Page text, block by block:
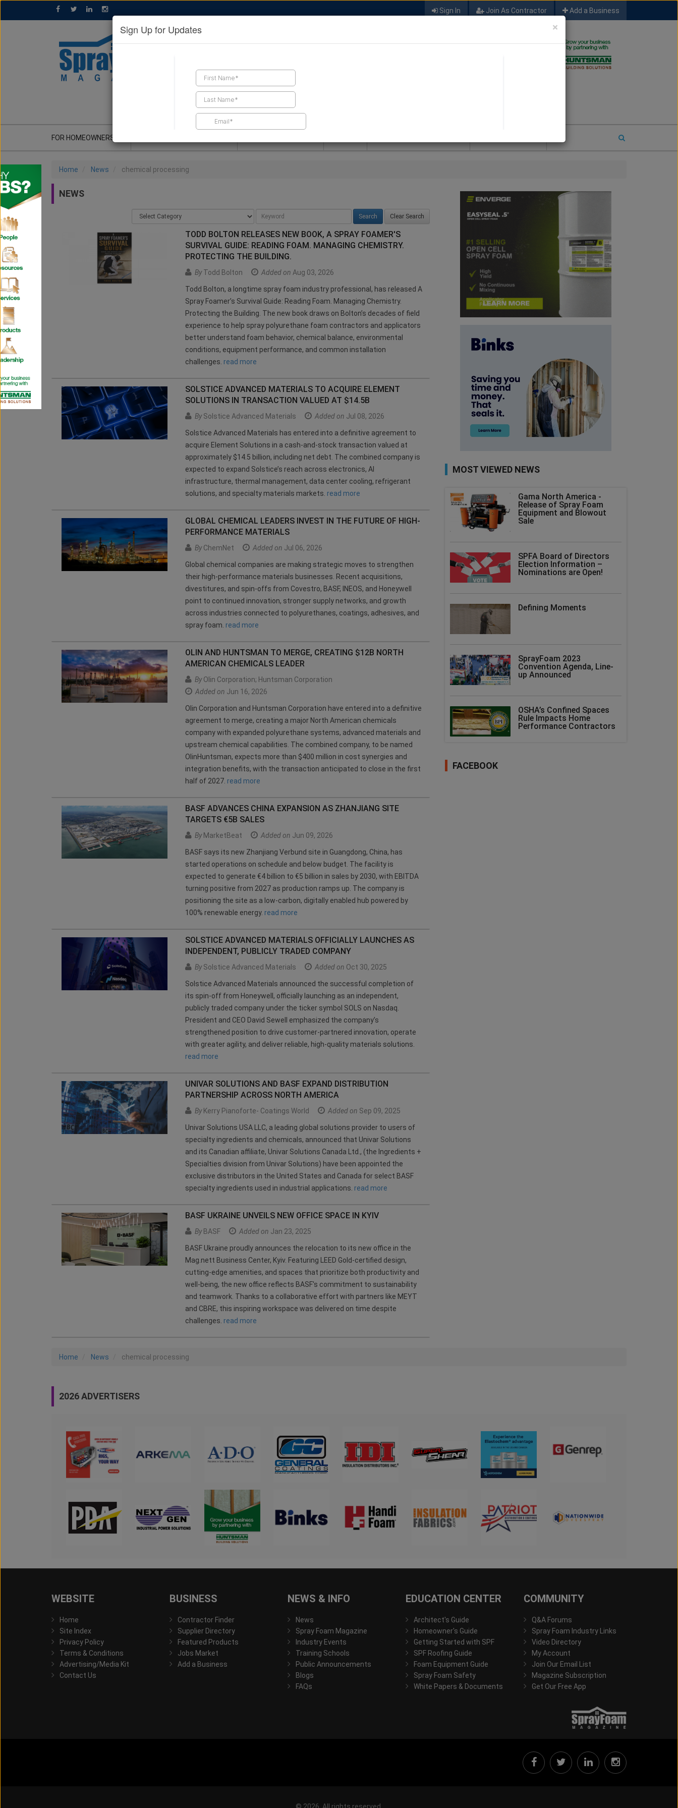
Sign In Join As Contractor Add a Business
FIND A CONTRACTOR
FOR HOMEOWNERS
Home News chemical processing
NEWS
Clear Search
TODD BOLTON RELEASES NEW BOOK, A SPRAY FOAMER'S
SURVIVAL GUIDE: READING FOAM. MANAGING CHEMISTRY.
PROTECTING THE BUILDING.
ByTodd Bolton Added on Aug 03, 2026
Todd Bolton, a longtime spray foam industry professional, has released A
Spray Foamer’s Survival Guide: Reading Foam. Managing Chemistry.
Protecting the Building. The new book draws on Bolton’s decades of field
experience to help spray polyurethane foam contractors and applicators
better understand foam behavior, chemical balance, environmental
conditions, equipment performance, and common installation
challenges. read more
SOLSTICE ADVANCED MATERIALS TO ACQUIRE ELEMENT
SOLUTIONS IN TRANSACTION VALUED AT $14.5B
BySolstice Advanced Materials Added on Jul 08, 2026
Solstice Advanced Materials has entered into a definitive agreement to
acquire Element Solutions in a cash-and-stock transaction valued at
approximately $14.5 billion, including net debt. The combined company is
expected to expand Solstice’s reach across electronics, AI
infrastructure, thermal management, data center cooling, refrigerant
solutions, and specialty materials markets. read more
GLOBAL CHEMICAL LEADERS INVEST IN THE FUTURE OF HIGH-
PERFORMANCE MATERIALS
ByChemNet Added on Jul 06, 2026
Global chemical companies are making strategic moves to strengthen
their high-performance materials businesses. Recent acquisitions,
divestitures, and spin-offs from Covestro, BASF, INEOS, and Honeywell
point to continued innovation, stronger supply networks, and growth
across industries connected to polyurethanes, coatings, adhesives, and
spray foam. read more
OLIN AND HUNTSMAN TO MERGE, CREATING $12B NORTH
AMERICAN CHEMICALS LEADER
ByOlin Corporation; Huntsman Corporation
Added on Jun 16, 2026
Olin Corporation and Huntsman Corporation have entered into a definitive
agreement to merge, creating a major North American chemicals
company with expanded polyurethane systems, advanced materials and
upstream chemical capabilities. The combined company, to be named
OlinHuntsman, expects more than $400 million in cost synergies and
integration benefits, with the transaction anticipated to close in the first
half of 2027. read more
BASF ADVANCES CHINA EXPANSION AS ZHANJIANG SITE
TARGETS €5B SALES
ByMarketBeat Added on Jun 09, 2026
BASF says its new Zhanjiang Verbund site in Guangdong, China, has
started operations on schedule and below budget. The facility is
expected to generate €4 billion to €5 billion in sales by 2030, with EBITDA
turning positive from 2027 as production ramps up. The company is
positioning the site as a low-carbon, digitally enabled hub powered by
100% renewable energy. read more
SOLSTICE ADVANCED MATERIALS OFFICIALLY LAUNCHES AS
INDEPENDENT, PUBLICLY TRADED COMPANY
BySolstice Advanced Materials Added on Oct 30, 2025
Solstice Advanced Materials announced the successful completion of
its spin-off from Honeywell, officially launching as an independent,
publicly traded company under the ticker symbol SOLS on Nasdaq.
President and CEO David Sewell emphasized the company’s
strengthened position to drive customer-partnered innovation, operate
with greater agility, and deliver reliable, high-quality materials solutions.
read more
UNIVAR SOLUTIONS AND BASF EXPAND DISTRIBUTION
PARTNERSHIP ACROSS NORTH AMERICA
ByKerry Pianoforte- Coatings World Added on Sep 09, 2025
Univar Solutions USA LLC, a leading global solutions provider to users of
specialty ingredients and chemicals, announced that Univar Solutions
and its Canadian affiliate, Univar Solutions Canada Ltd., (the Ingredients +
Specialties division from Univar Solutions) have been appointed the
exclusive distributors in the United States and Canada for select BASF
specialty ingredients used in industrial applications. read more
BASF UKRAINE UNVEILS NEW OFFICE SPACE IN KYIV
ByBASF Added on Jan 23, 2025
BASF Ukraine proudly announces the relocation to its new office in the
Mag.nett Business Center, Kyiv. Featuring LEED Gold-certified design,
cutting-edge amenities, and spaces that prioritize both productivity and
well-being, the new office reflects BASF's commitment to sustainability
and teamwork. Thanks to a collaborative effort with partners like MEYT
and CBRE, this inspiring workspace was delivered on time despite
challenges. read more
MOST VIEWED NEWS
Gama North America -
Release of Spray Foam
Equipment and Blowout
Sale
SPFA Board of Directors
Election Information –
Nominations are Open!
Defining Moments
SprayFoam 2023
Convention Agenda, Line-
up Announced
OSHA’s Confined Spaces
Rule Impacts Home
Performance Contractors
FACEBOOK
Home News chemical processing
2026 ADVERTISERS
WEBSITE
Home
Site Index
Privacy Policy
Terms & Conditions
Advertising/Media Kit
Contact Us
BUSINESS
Contractor Finder
Supplier Directory
Featured Products
Jobs Market
Add a Business
NEWS & INFO
News
Spray Foam Magazine
Industry Events
Training Schools
Public Announcements
Blogs
FAQs
EDUCATION CENTER
Architect's Guide
Homeowner's Guide
Getting Started with SPF
SPF Roofing Guide
Foam Equipment Guide
Spray Foam Safety
White Papers & Documents
COMMUNITY
Q&A Forums
Spray Foam Industry Links
Video Directory
My Account
Join Our Email List
Magazine Subscription
Get Our Free App
×
Sign Up for Updates